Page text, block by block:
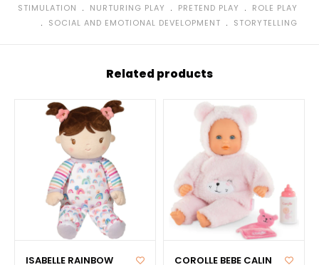
STIMULATION
﹒ NURTURING PLAY ﹒ PRETEND PLAY ﹒ ROLE PLAY
﹒ SOCIAL AND EMOTIONAL DEVELOPMENT ﹒ STORYTELLING
Related products
ISABELLE RAINBOW
COROLLE BEBE CALIN